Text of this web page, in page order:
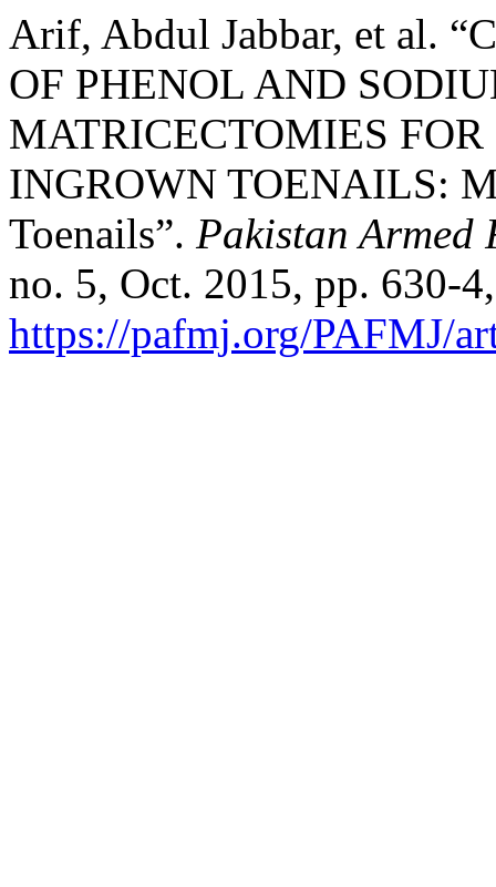
Arif, Abdul Jabbar, et al.
OF PHENOL AND
MATRICECTOMIES
INGROWN TOENAILS:
Toenails”. Pakistan Armed
no. 5, Oct. 2015, pp. 630-4,
https://pafmj.org/PAFMJ/